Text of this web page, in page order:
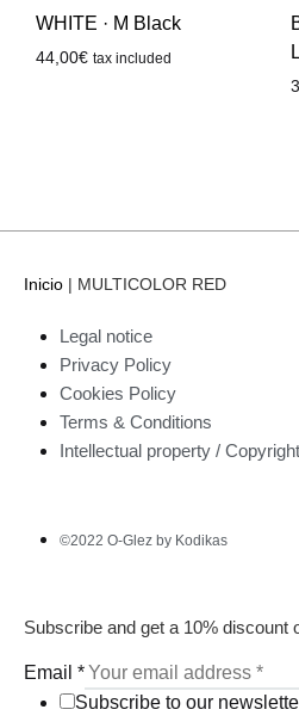
WHITE · M Black
44,00€ tax included
Inicio | MULTICOLOR RED
Legal notice
Privacy Policy
Cookies Policy
Terms & Conditions
Intellectual property / Copyright
©2022 O-Glez by Kodikas
Subscribe and get a 10% discount
Email *
Subscribe to our